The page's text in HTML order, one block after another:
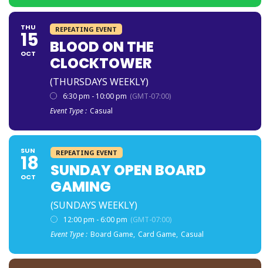
THU
15
OCT
REPEATING EVENT
BLOOD ON THE
CLOCKTOWER
(THURSDAYS WEEKLY)
6:30 pm - 10:00 pm (GMT-07:00)
Event Type : Casual
SUN
18
OCT
REPEATING EVENT
SUNDAY OPEN BOARD
GAMING
(SUNDAYS WEEKLY)
12:00 pm - 6:00 pm (GMT-07:00)
Event Type : Board Game, Card Game, Casual